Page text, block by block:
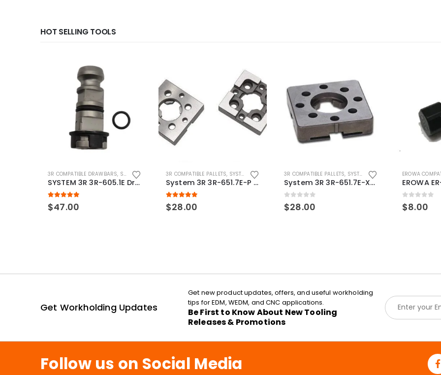
HOT SELLING TOOLS
3R COMPATIBLE DRAWBARS, SYSTEM 3R COMPATIBLE
SYSTEM 3R 3R-605.1E Drawbar Macro Compatible
5.00 out of 5
$47.00
3R COMPATIBLE PALLETS, SYSTEM 3R COMPATIBLE
System 3R 3R-651.7E-P Macro Compatible pallet 54mm standard
5.00 out of 5
$28.00
3R COMPATIBLE PALLETS, SYSTEM 3R COMPATIBLE
System 3R 3R-651.7E-XS Pallet compatible 54x54mm Macro
0 out of 5
$28.00
EROWA
0 out of 5
$8.00
Get Workholding Updates
Get new product updates, offers, and useful workholding
tips for EDM, WEDM, and CNC applications.
Be First to Know About New Tooling
Releases & Promotions
E
m
a
l
Follow us on Social Media